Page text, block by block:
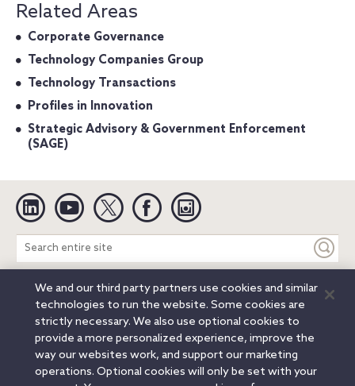
Related Areas
Corporate Governance
Technology Companies Group
Technology Transactions
Profiles in Innovation
Strategic Advisory & Government Enforcement
(SAGE)
Linkedin YouTube Twitter Facebook
Search
entire
site
Legal Notices Privacy Notice
Cookie Notice
Attorney Advertising
Secure Login
© 2026 Orrick, Herrington & Sutcliffe LLP. All rights reserved.
Austin
Beijing Boston Brussels Charlotte
Chicago
Düsseldorf
Houston Los Angeles Miami
We and our third party partners use cookies and similar
technologies to run the website. Some cookies are
strictly necessary. We also use optional cookies to
provide a more personalized experience, improve the
way our websites work, and support our marketing
operations. Optional cookies will only be set with your